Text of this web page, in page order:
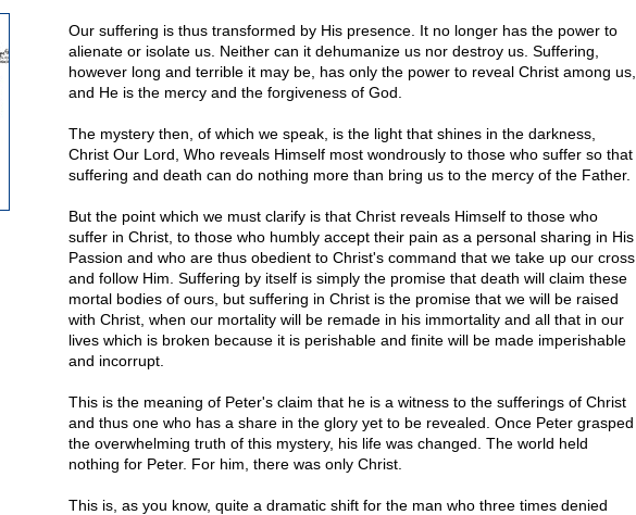
Our suffering is thus transformed by His presence. It no longer has the power to
alienate or isolate us. Neither can it dehumanize us nor destroy us. Suffering,
however long and terrible it may be, has only the power to reveal Christ among us,
and He is the mercy and the forgiveness of God.
The mystery then, of which we speak, is the light that shines in the darkness,
Christ Our Lord, Who reveals Himself most wondrously to those who suffer so that
suffering and death can do nothing more than bring us to the mercy of the Father.
But the point which we must clarify is that Christ reveals Himself to those who
suffer in Christ, to those who humbly accept their pain as a personal sharing in His
Passion and who are thus obedient to Christ's command that we take up our cross
and follow Him. Suffering by itself is simply the promise that death will claim these
mortal bodies of ours, but suffering in Christ is the promise that we will be raised
with Christ, when our mortality will be remade in his immortality and all that in our
lives which is broken because it is perishable and finite will be made imperishable
and incorrupt.
This is the meaning of Peter's claim that he is a witness to the sufferings of Christ
and thus one who has a share in the glory yet to be revealed. Once Peter grasped
the overwhelming truth of this mystery, his life was changed. The world held
nothing for Peter. For him, there was only Christ.
This is, as you know, quite a dramatic shift for the man who three times denied